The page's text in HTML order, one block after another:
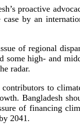
proactive
by an
of regional
high- and
radar.
to
Bangladesh
of financing
2041.